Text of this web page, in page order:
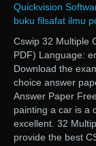
Quickvision
buku filsafat ilmu
Cswip 32 Multiple
PDF) Language:
Download the
choice answer
Answer Paper
painting a car is a
excellent. 32
provide the best